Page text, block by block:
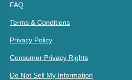
FAQ
Terms & Conditions
Privacy Policy
Consumer Privacy Rights
Do Not Sell My Information